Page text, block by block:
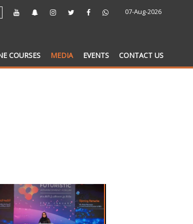
07-Aug-2026
COURSES MEDIA EVENTS CONTACT US